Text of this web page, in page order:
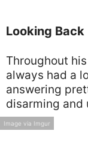
Looking Back
Throughout
always had a
answering
disarming and
Image via Imgur